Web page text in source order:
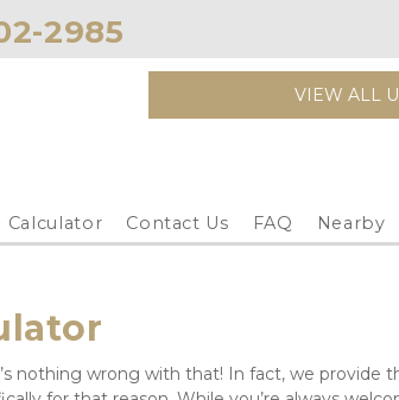
2985
VIEW ALL
Calculator Contact Us FAQ Nearby
nothing wrong with that! In fact, we provide